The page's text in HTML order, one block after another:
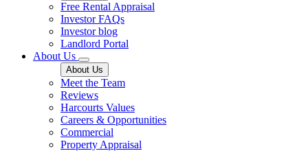
Free Rental Appraisal
Investor FAQs
Investor blog
Landlord Portal
About Us
About Us
Meet the Team
Reviews
Harcourts Values
Careers & Opportunities
Commercial
Property Appraisal